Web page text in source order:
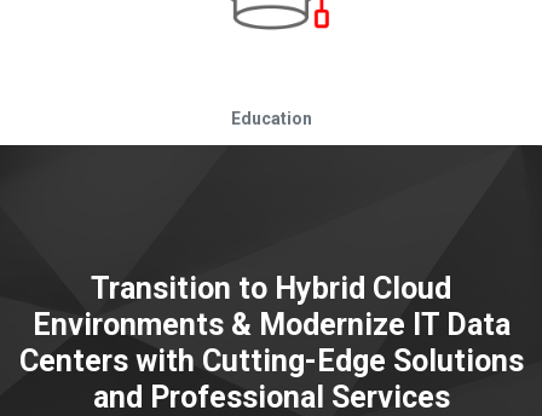
Education
Transition to Hybrid Cloud
Environments & Modernize IT Data
Centers with Cutting-Edge Solutions
and Professional Services